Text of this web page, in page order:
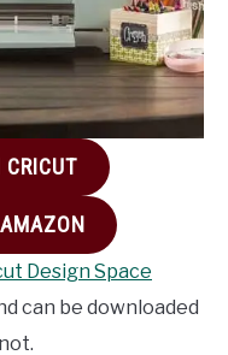
CRICUT
Design Space
can be downloaded